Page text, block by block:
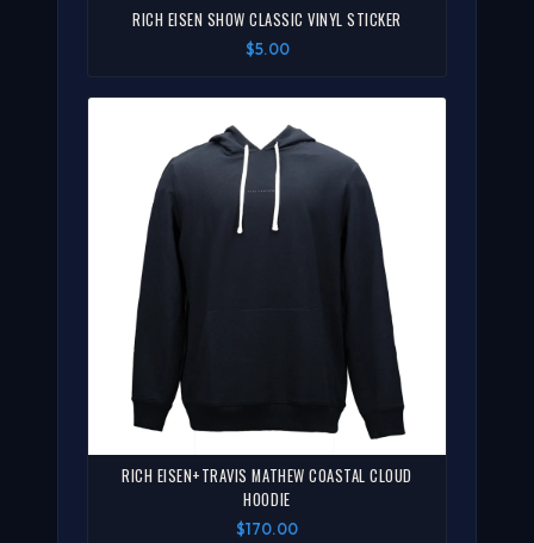
RICH EISEN SHOW CLASSIC VINYL STICKER
$5.00
RICH EISEN+TRAVIS MATHEW COASTAL CLOUD
HOODIE
$170.00